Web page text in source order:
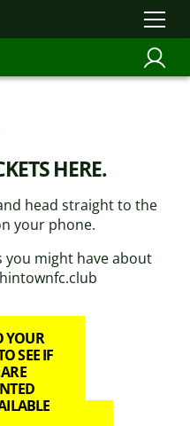
HERE.
head straight to the
your phone.
you might have about
YOUR
SEE IF